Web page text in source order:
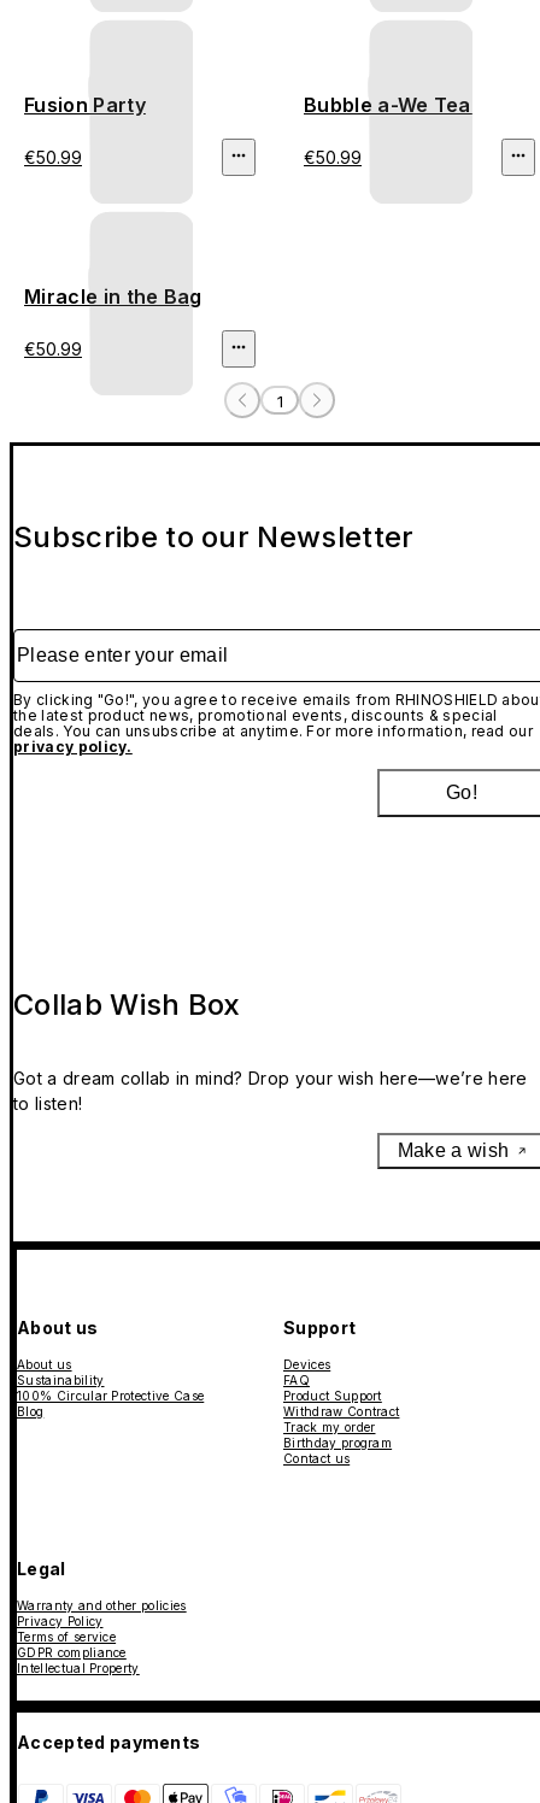
Fusion Party
€50.99
Bubble a-We Tea
€50.99
Miracle in the Bag
€50.99
1
Subscribe to our Newsletter
Please enter your email
By clicking "Go!", you agree to receive emails from RHINOSHIELD
the latest product news, promotional events, discounts & special
deals. You can unsubscribe at anytime. For more information, read our
privacy policy.
Go!
Collab Wish Box
Got a dream collab in mind? Drop your wish here—we’re here
to listen!
Make a wish
About us
About us
Sustainability
100% Circular Protective Case
Blog
Support
Devices
FAQ
Product Support
Withdraw Contract
Track my order
Birthday program
Contact us
Legal
Warranty and other policies
Privacy Policy
Terms of service
GDPR compliance
Intellectual Property
Accepted payments